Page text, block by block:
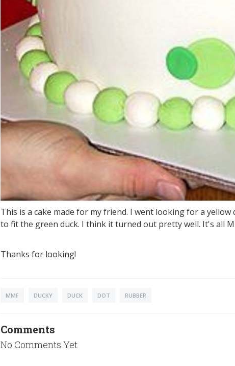
This is a cake made for my friend. I went looking for a
to fit the green duck. I think it turned out pretty well. It's all
Thanks for looking!
MMF DUCKY DUCK DOT RUBBER
Comments
No Comments Yet